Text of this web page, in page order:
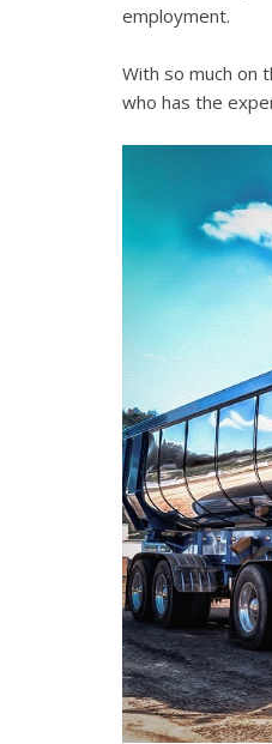
employment.
With so much on
who has the